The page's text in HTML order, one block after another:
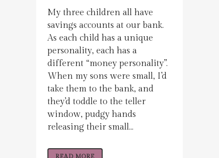
My three children all have
savings accounts at our bank.
As each child has a unique
personality, each has a
different “money personality”.
When my sons were small, I’d
take them to the bank, and
they’d toddle to the teller
window, pudgy hands
releasing their small...
READ MORE